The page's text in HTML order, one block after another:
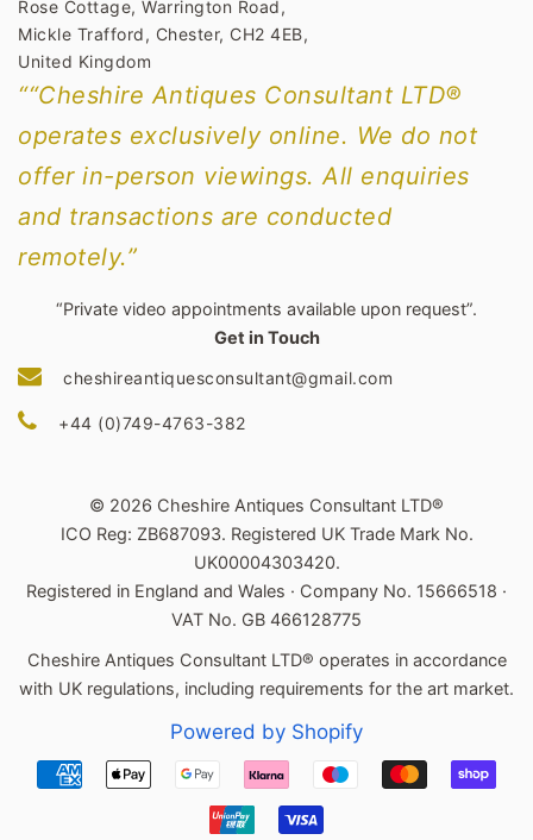
Rose Cottage, Warrington Road,
Mickle Trafford, Chester, CH2 4EB,
United Kingdom
““Cheshire Antiques Consultant LTD®
operates exclusively online. We do not
offer in-person viewings. All enquiries
and transactions are conducted
remotely.”
“Private video appointments available upon request”.
Get in Touch
cheshireantiquesconsultant@gmail.com
+44 (0)749-4763-382
© 2026 Cheshire Antiques Consultant LTD®
ICO Reg: ZB687093. Registered UK Trade Mark No.
UK00004303420.
Registered in England and Wales · Company No. 15666518 ·
VAT No. GB 466128775
Cheshire Antiques Consultant LTD® operates in accordance
with UK regulations, including requirements for the art market.
Powered by Shopify
Payment
icons